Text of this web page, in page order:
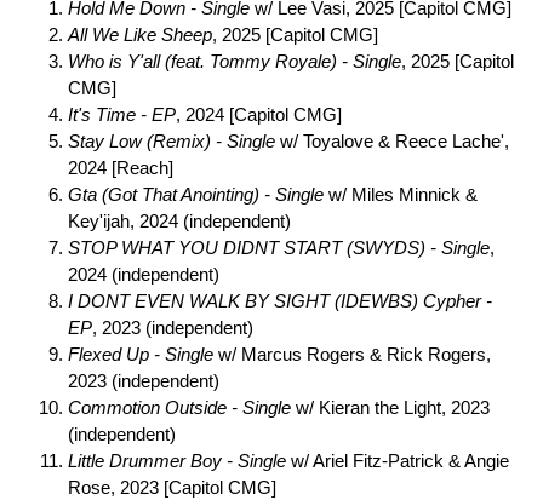
Hold Me Down - Single w/ Lee Vasi, 2025 [Capitol CMG]
All We Like Sheep, 2025 [Capitol CMG]
Who is Y'all (feat. Tommy Royale) - Single, 2025 [Capitol
CMG]
It's Time - EP, 2024 [Capitol CMG]
Stay Low (Remix) - Single w/ Toyalove & Reece Lache',
2024 [Reach]
Gta (Got That Anointing) - Single w/ Miles Minnick &
Key'ijah, 2024 (independent)
STOP WHAT YOU DIDNT START (SWYDS) - Single,
2024 (independent)
I DONT EVEN WALK BY SIGHT (IDEWBS) Cypher -
EP, 2023 (independent)
Flexed Up - Single w/ Marcus Rogers & Rick Rogers,
2023 (independent)
Commotion Outside - Single w/ Kieran the Light, 2023
(independent)
Little Drummer Boy - Single w/ Ariel Fitz-Patrick & Angie
Rose, 2023 [Capitol CMG]